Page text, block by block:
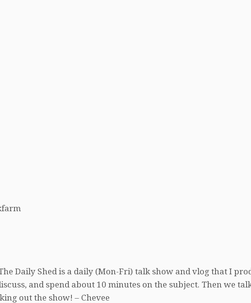
Daily Shed is a daily (Mon-Fri) talk show and vlog that I
and spend about 10 minutes on the subject. Then we
out the show! – Chevee